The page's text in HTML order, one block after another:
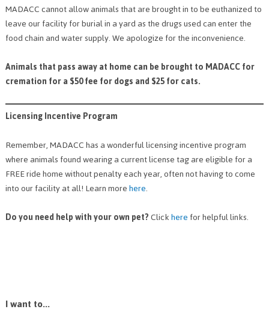
MADACC cannot allow animals that are brought in to be euthanized to
leave our facility for burial in a yard as the drugs used can enter the
food chain and water supply. We apologize for the inconvenience.
Animals that pass away at home can be brought to MADACC for
cremation for a $50 fee for dogs and $25 for cats.
Licensing Incentive Program
Remember, MADACC has a wonderful licensing incentive program
where animals found wearing a current license tag are eligible for a
FREE ride home without penalty each year, often not having to come
into our facility at all! Learn morehere.
Do you need help with your own pet?Clickherefor helpful links.
I want to...